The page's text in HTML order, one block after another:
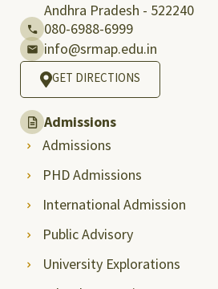
Andhra Pradesh - 522240
080-6988-6999
info@srmap.edu.in
GET DIRECTIONS
Admissions
Admissions
PHD Admissions
International Admission
Public Advisory
University Explorations